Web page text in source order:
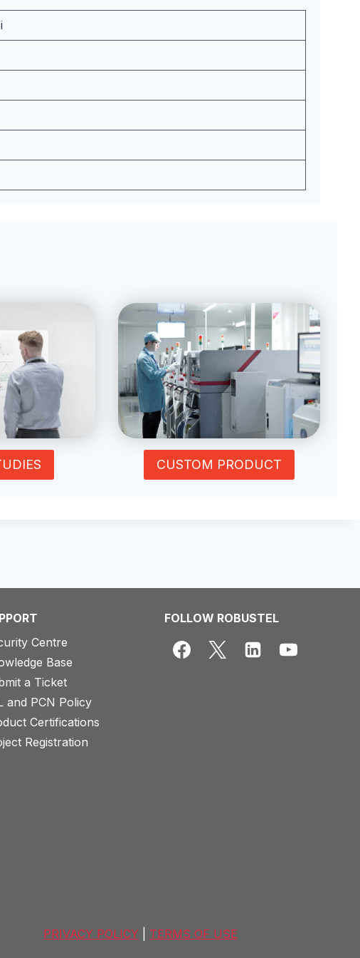
CUSTOM PRODUCT
Centre
Base
a Ticket
and PCN Policy
Certifications
Registration
FOLLOW ROBUSTEL
PRIVACY POLICY TERMS OF USE